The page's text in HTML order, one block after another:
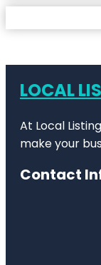
LOCAL
At Local
make your
Contact